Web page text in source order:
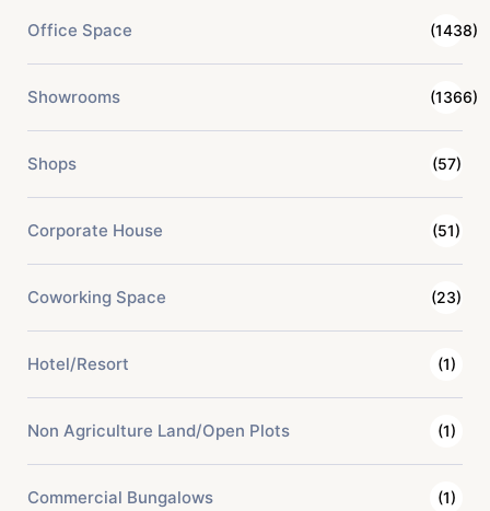
Office Space (1438)
Showrooms (1366)
Shops (57)
Corporate House (51)
Coworking Space (23)
Hotel/Resort (1)
Non Agriculture Land/Open Plots (1)
Commercial Bungalows (1)